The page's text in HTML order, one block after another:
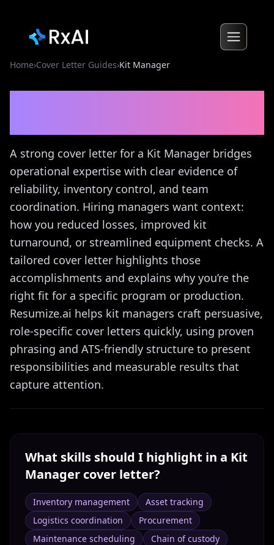
Home›Cover Letter Guides›Kit Manager
A strong cover letter for a Kit Manager bridges
operational expertise with clear evidence of
reliability, inventory control, and team
coordination. Hiring managers want context:
how you reduced losses, improved kit
turnaround, or streamlined equipment checks. A
tailored cover letter highlights those
accomplishments and explains why you’re the
right fit for a specific program or production.
Resumize.ai helps kit managers craft persuasive,
role-specific cover letters quickly, using proven
phrasing and ATS-friendly structure to present
responsibilities and measurable results that
capture attention.
What skills should I highlight in a Kit
Manager cover letter?
Inventory management
Asset tracking
Logistics coordination
Procurement
Maintenance scheduling
Chain of custody